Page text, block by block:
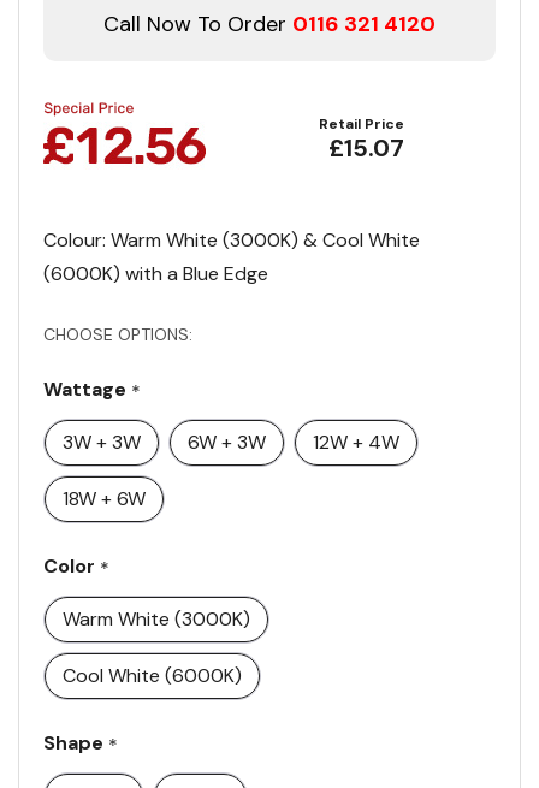
Call Now To Order 0116 321 4120
Retail Price
£15.07
Colour: Warm White (3000K) & Cool White
(6000K) with a Blue Edge
CHOOSE OPTIONS:
Wattage *
3W + 3W
6W + 3W 12W + 4W
18W + 6W
Color *
Warm White (3000K)
Cool White (6000K)
Shape *